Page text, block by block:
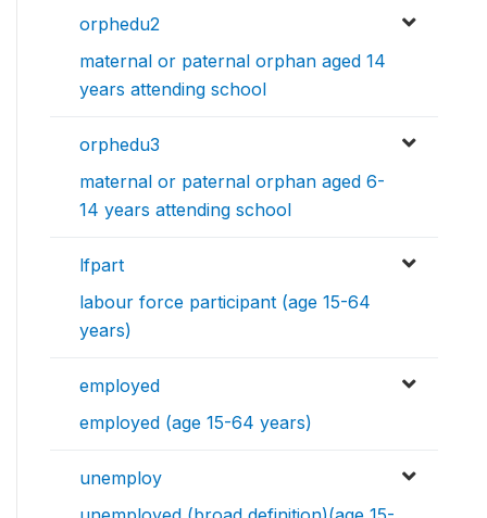
orphedu2
maternal or paternal orphan aged 14
years attending school
orphedu3
maternal or paternal orphan aged 6-
14 years attending school
lfpart
labour force participant (age 15-64
years)
employed
employed (age 15-64 years)
unemploy